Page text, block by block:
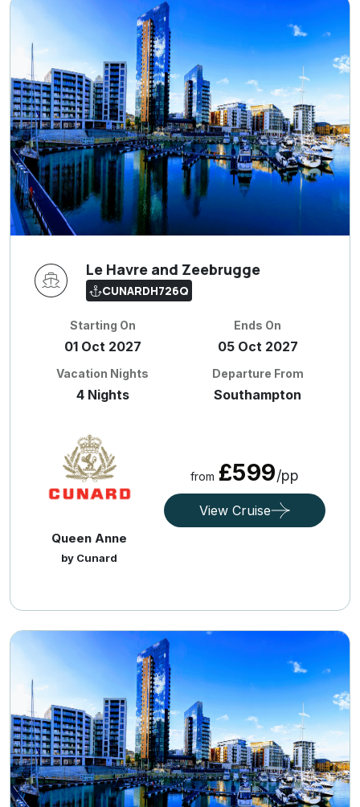
Le Havre and Zeebrugge
CUNARDH726Q
Starting On
01 Oct 2027
Ends On
05 Oct 2027
Vacation Nights
4 Nights
Departure From
Southampton
Queen Anne
by Cunard
from £599/pp
View Cruise